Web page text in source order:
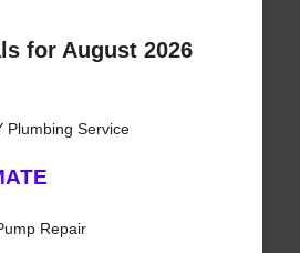
for August 2026
Plumbing Service
Repair